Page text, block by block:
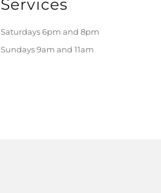
Services
Saturdays 6pm and 8pm
Sundays 9am and 11am